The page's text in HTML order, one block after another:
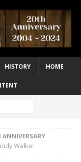
HISTORY HOME
Walker